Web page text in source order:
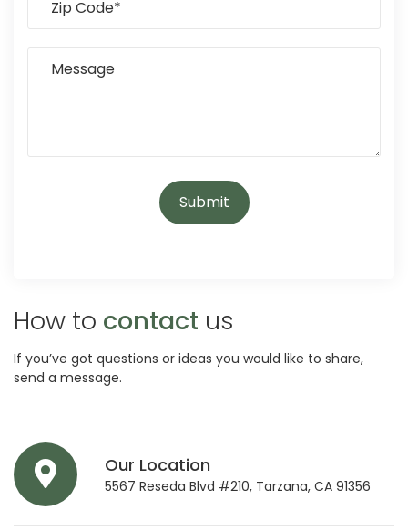
How to contact us
If you’ve got questions or ideas you would like to share,
send a message.
Our Location
5567 Reseda Blvd #210, Tarzana, CA 91356